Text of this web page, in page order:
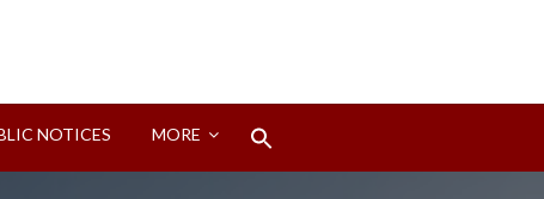
NOTICES MORE